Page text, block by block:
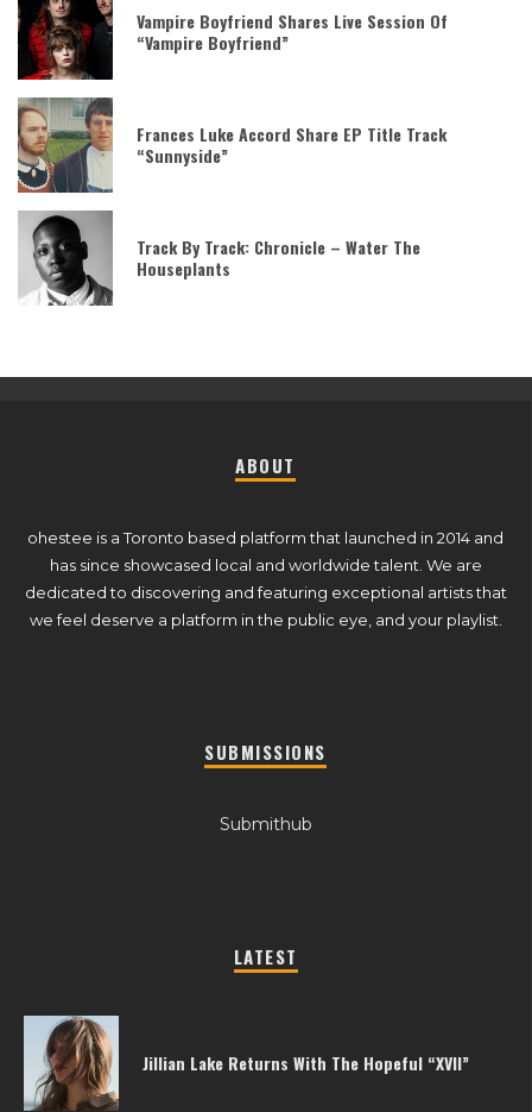
Vampire Boyfriend Shares Live Session Of
“Vampire Boyfriend”
Frances Luke Accord Share EP Title Track
“Sunnyside”
Track By Track: Chronicle – Water The
Houseplants
ABOUT
ohestee is a Toronto based platform that launched in 2014 and
has since showcased local and worldwide talent. We are
dedicated to discovering and featuring exceptional artists that
we feel deserve a platform in the public eye, and your playlist.
SUBMISSIONS
Submithub
LATEST
Jillian Lake Returns With The Hopeful “XVII”